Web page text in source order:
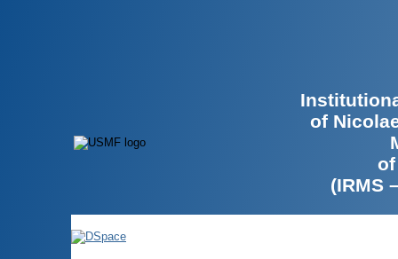
of
(IRMS